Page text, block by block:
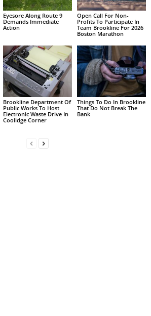
Eyesore Along Route 9
Demands Immediate
Action
Open Call For Non-
Profits To Participate In
Team Brookline For 2026
Boston Marathon
Brookline Department Of
Public Works To Host
Electronic Waste Drive In
Coolidge Corner
Things To Do In Brookline
That Do Not Break The
Bank